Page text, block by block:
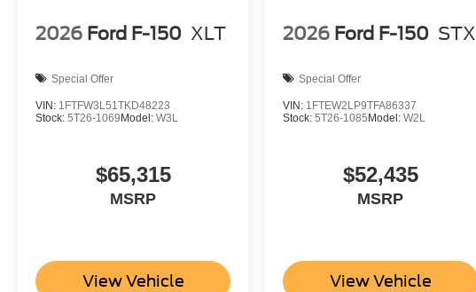
2026 Ford F-150 XLT
Special Offer
VIN: 1FTFW3L51TKD48223
Stock: 5T26-1069 Model: W3L
$65,315
MSRP
View Vehicle
2026 Ford F-150 STX
Special Offer
VIN: 1FTEW2LP9TFA86337
Stock:5T26-1085 Model:W2L
$52,435
MSRP
View Vehicle